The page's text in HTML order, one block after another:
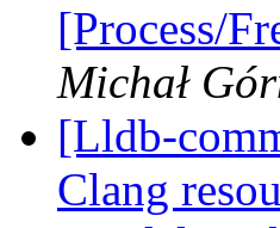
[Process/
Michał
[Lldb-
Clang